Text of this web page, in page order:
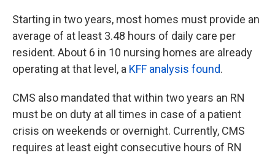
Starting in two years, most homes must provide an
average of at least 3.48 hours of daily care per
resident. About 6 in 10 nursing homes are already
operating at that level, a KFF analysis found.
CMS also mandated that within two years an RN
must be on duty at all times in case of a patient
crisis on weekends or overnight. Currently, CMS
requires at least eight consecutive hours of RN